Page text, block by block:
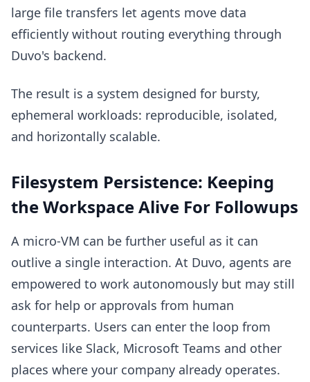
large file transfers let agents move data
efficiently without routing everything through
Duvo's backend.
The result is a system designed for bursty,
ephemeral workloads: reproducible, isolated,
and horizontally scalable.
Filesystem Persistence: Keeping
the Workspace Alive For Followups
A micro-VM can be further useful as it can
outlive a single interaction. At Duvo, agents are
empowered to work autonomously but may still
ask for help or approvals from human
counterparts. Users can enter the loop from
services like Slack, Microsoft Teams and other
places where your company already operates.